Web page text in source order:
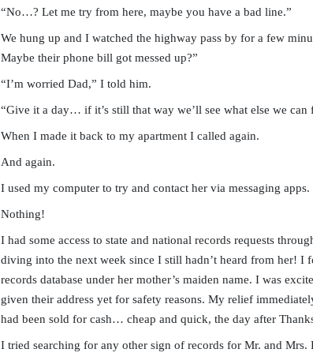
“No…? Let me try from here, maybe you have a bad line.”
We hung up and I watched the highway pass by for a few
Maybe their phone bill got messed up?”
“I’m worried Dad,” I told him.
“Give it a day… if it’s still that way we’ll see what else we can
When I made it back to my apartment I called again.
And again.
I used my computer to try and contact her via messaging apps.
Nothing!
I had some access to state and national records requests
diving into the next week since I still hadn’t heard from her!
records database under her mother’s maiden name. I was
given their address yet for safety reasons. My relief
had been sold for cash… cheap and quick, the day after
I tried searching for any other sign of records for Mr. and Mrs.